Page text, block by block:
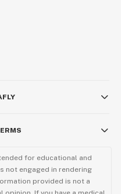
for educational and
not engaged in rendering
provided is not a